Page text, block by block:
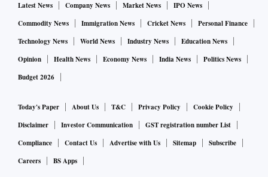
Latest News Company News Market News
IPO News
Commodity News
Immigration News Cricket News
Personal Finance
Technology News
World News Industry News
Education News
Opinion
Health News Economy News India News
Politics News
Budget 2026
Today's Paper About Us T&C Privacy Policy
Cookie Policy
Disclaimer
Investor Communication
GST registration number List
Compliance
Contact Us Advertise with Us Sitemap
Subscribe
Careers
BS Apps